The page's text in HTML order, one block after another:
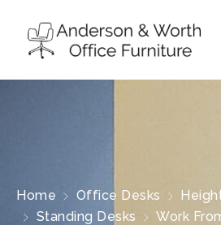
Home Office Desks
Standing Desks
Work